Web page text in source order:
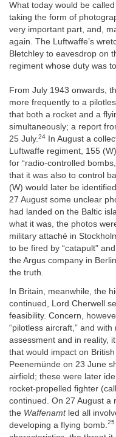
What today would be
taking the form of
very important part, and,
again. The Luftwaffe’s
Bletchley to eavesdrop on
regiment whose duty was
From July 1943 onwards,
more frequently to a
that both a rocket and a
simultaneously; a report
25 July.24
In August a
Luftwaffe regiment, 155
for “radio-controlled
that it was also to control
(W) would later be
27 August some unclear
had landed on the Baltic
what it was, the photos
military attaché in
to be fired by “catapult”
the Argus company in
the truth.
In Britain, meanwhile, the
continued, Lord Cherwell
feasibility. Concern,
“pilotless aircraft,” and
assessment and in reality,
that would impact on
Peenemünde on 23 June
airfield; these were later
rocket-propelled fighter
continued. On 27 August a
the Waffenamtled all
developing a flying bomb. 25